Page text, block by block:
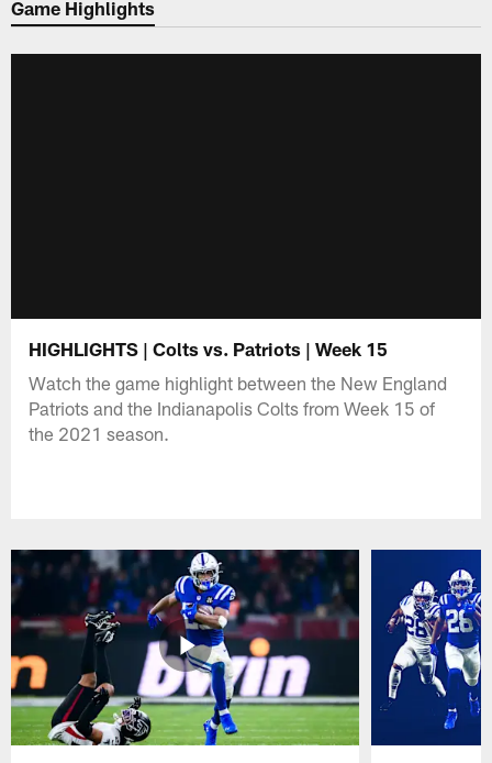
Game Highlights
HIGHLIGHTS | Colts vs. Patriots | Week 15
Watch the game highlight between the New England
Patriots and the Indianapolis Colts from Week 15 of
the 2021 season.